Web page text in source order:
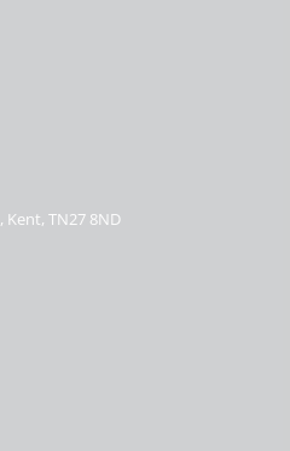
Kent TN27 8ND